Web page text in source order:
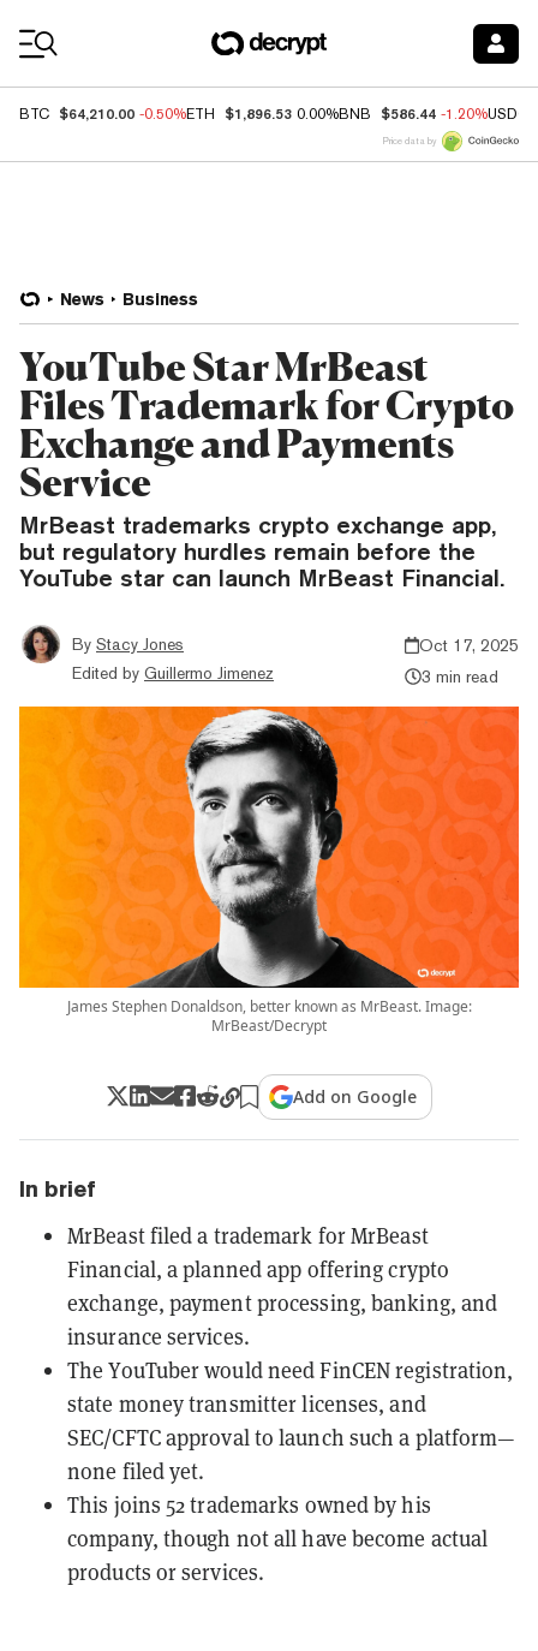
BTC $64,210.00 -0.50%ETH $1,896.53 0.00%BNB $586.44 -1.20%USDC
Price data by
News Business
YouTube Star MrBeast
Files Trademark for Crypto
Exchange and Payments
Service
MrBeast trademarks crypto exchange app,
but regulatory hurdles remain before the
YouTube star can launch MrBeast Financial.
By Stacy Jones
Edited by Guillermo Jimenez
Oct 17, 2025
3 min read
James Stephen Donaldson, better known as MrBeast. Image:
MrBeast/Decrypt
Add on Google
In brief
MrBeast filed a trademark for MrBeast
Financial, a planned app offering crypto
exchange, payment processing, banking, and
insurance services.
The YouTuber would need FinCEN registration,
state money transmitter licenses, and
SEC/CFTC approval to launch such a platform—
none filed yet.
This joins 52 trademarks owned by his
company, though not all have become actual
products or services.